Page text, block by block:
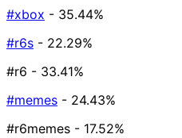
#xbox - 35.44%
#r6s - 22.29%
#r6 - 33.41%
#memes - 24.43%
#r6memes - 17.52%